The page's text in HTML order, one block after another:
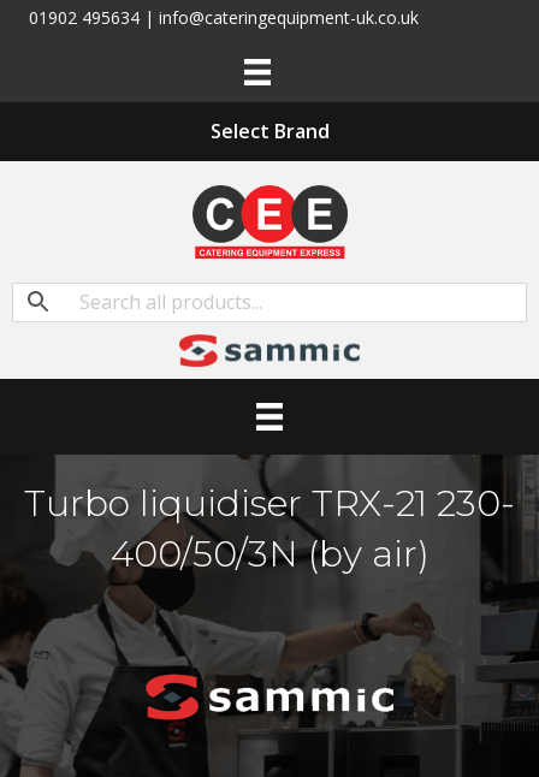
01902 495634 | info@cateringequipment-uk.co.uk
Select Brand
Turbo liquidiser TRX-21 230-
400/50/3N (by air)